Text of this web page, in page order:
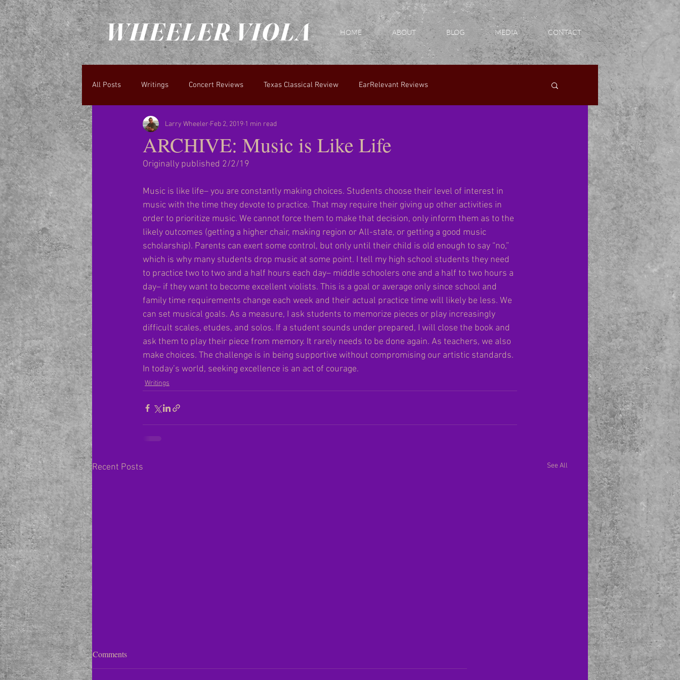
WHEELER VIOLA HOME ABOUT BLOG MEDIA CONTACT
All Posts Writings Concert Reviews Texas Classical Review EarRelevant Reviews
ARCHIVE: Music is Like Life
Larry Wheeler Feb 2, 2019 1 min read
Originally published 2/2/19
Music is like life– you are constantly making choices. Students choose their level of interest in
music with the time they devote to practice. That may require their giving up other activities in
order to prioritize music. We cannot force them to make that decision, only inform them as to the
likely outcomes (getting a higher chair, making region or All-state, or getting a good music
scholarship). Parents can exert some control, but only until their child is old enough to say “no,”
which is why many students drop music at some point. I tell my high school students they need
to practice two to two and a half hours each day– middle schoolers one and a half to two hours a
day– if they want to become excellent violists. This is a goal or average only since school and
family time requirements change each week and their actual practice time will likely be less. We
can set musical goals. As a measure, I ask students to memorize pieces or play increasingly
difficult scales, etudes, and solos. If a student sounds under prepared, I will close the book and
ask them to play their piece from memory. It rarely needs to be done again. As teachers, we also
make choices. The challenge is in being supportive without compromising our artistic standards.
In today’s world, seeking excellence is an act of courage.
Writings
Recent Posts See All
Violet / Viola
In the traditional color wheel,
Comments